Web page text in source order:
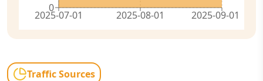
2025-07-01 2025-08-01 2025-09-01
0
Traffic Sources